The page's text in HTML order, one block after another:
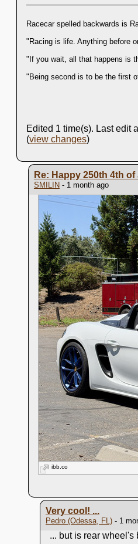
Racecar spelled backwards is
"Racing is life. Anything before
"If you wait, all that happens is
"Being second is to be the first
Edited 1 time(s). Last edit
(view changes)
Re: Happy 250th 4th of
SMILIN - 1 month ago
ibb.co
Very cool! ...
Pedro (Odessa, FL)- 1
... but is rear wheel's